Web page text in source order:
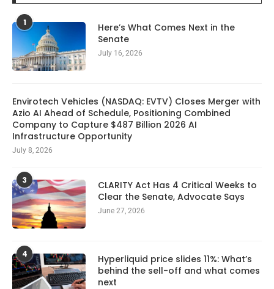
1
Here’s What Comes Next in the
Senate
July 16, 2026
Envirotech Vehicles (NASDAQ: EVTV) Closes Merger with
Azio AI Ahead of Schedule, Positioning Combined
Company to Capture $487 Billion 2026 AI
Infrastructure Opportunity
July 8, 2026
3
CLARITY Act Has 4 Critical Weeks to
Clear the Senate, Advocate Says
June 27, 2026
4
Hyperliquid price slides 11%: What’s
behind the sell-off and what comes
next